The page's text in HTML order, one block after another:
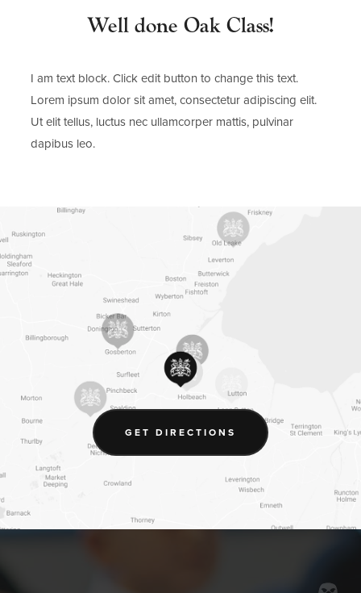
Well done Oak Class!
I am text block. Click edit button to change this text.
Lorem ipsum dolor sit amet, consectetur adipiscing elit.
Ut elit tellus, luctus nec ullamcorper mattis, pulvinar
dapibus leo.
GET DIRECTIONS
(OPENS
TAB)